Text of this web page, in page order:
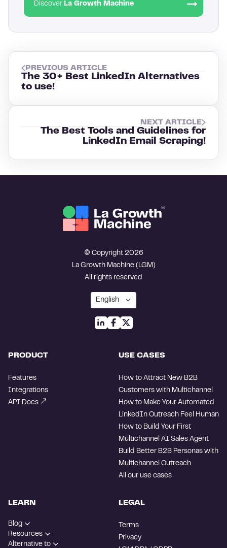
Discover La Growth Machine
PREVIOUS ARTICLE
The 30+ Best LinkedIn Alternatives
to use!
NEXT ARTICLE
The Best Tools and Guidelines for
LinkedIn Email Scraping!
© Copyright 2026
La Growth Machine (LGM)
All rights reserved
PRODUCT
Features
Integrations
API Docs
USE CASES
How to Attract New B2B
Customers with Multichannel
How to Make Your Automated
LinkedIn Outreach Feel Human
How to Build Your First
Multichannel AI Sales Agent
Build Better B2B Personas with
Multichannel Outreach
All our use cases
LEARN
Blog
Resources
Alternative to
LEGAL
Terms
Privacy